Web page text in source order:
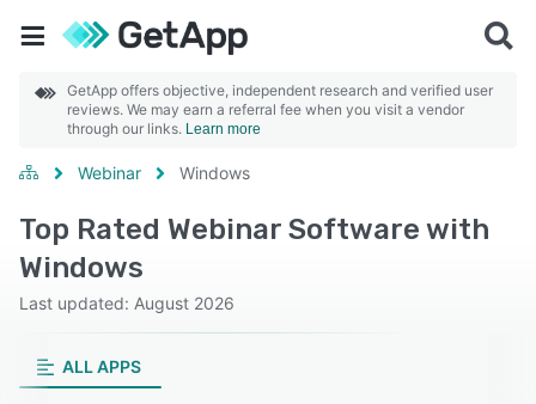
GetApp offers objective, independent research and verified user
reviews. We may earn a referral fee when you visit a vendor
through our links. Learn more
Webinar Windows
Top Rated Webinar Software with
Windows
Last updated: August 2026
ALL APPS